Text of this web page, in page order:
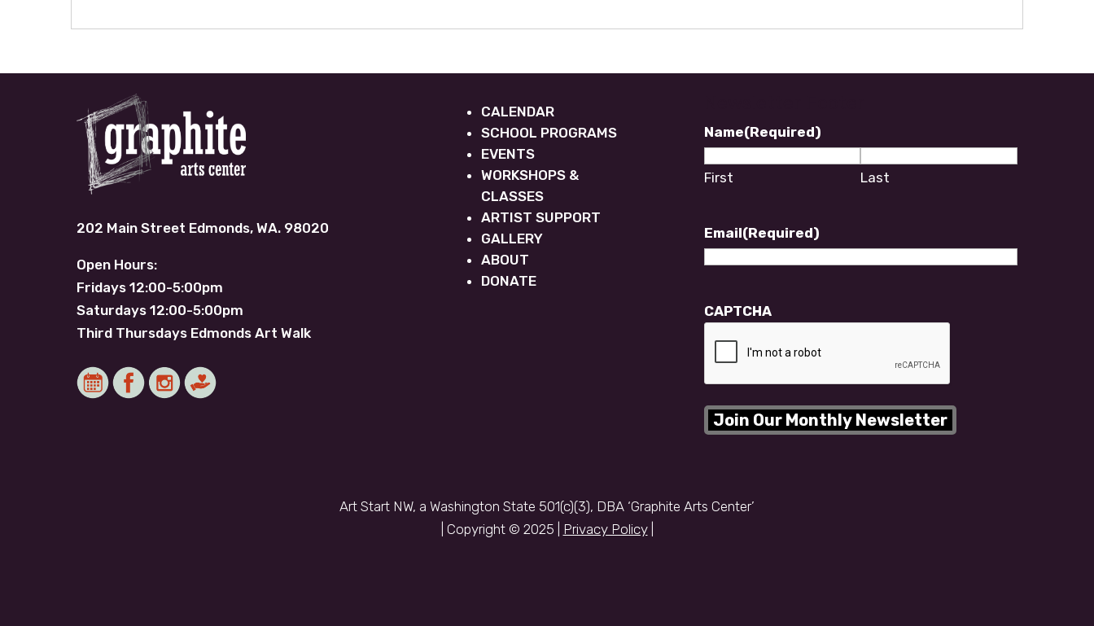
202 Main Street Edmonds, WA. 98020
Open Hours:
Fridays 12:00-5:00pm
Saturdays 12:00-5:00pm
Third Thursdays Edmonds Art Walk
CALENDAR
SCHOOL PROGRAMS
EVENTS
WORKSHOPS &
CLASSES
ARTIST SUPPORT
GALLERY
ABOUT
DONATE
Name(Required)
First Last
Email(Required)
CAPTCHA
Art Start NW, a Washington State 501(c)(3), DBA ‘Graphite Arts Center’
| Copyright © 2025 | Privacy Policy|